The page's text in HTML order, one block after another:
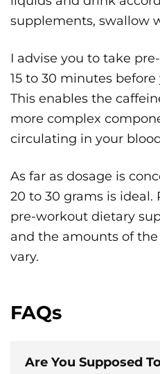
supplements, swallow
I advise you to take
15 to 30 minutes
This enables the
more complex
circulating in your
As far as dosage is
20 to 30 grams is
pre-workout dietary
and the amounts of
vary.
FAQs
Are You Supposed